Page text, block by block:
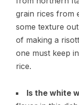
grain rices from
some texture
of making a
one must keep
rice.
Is the white